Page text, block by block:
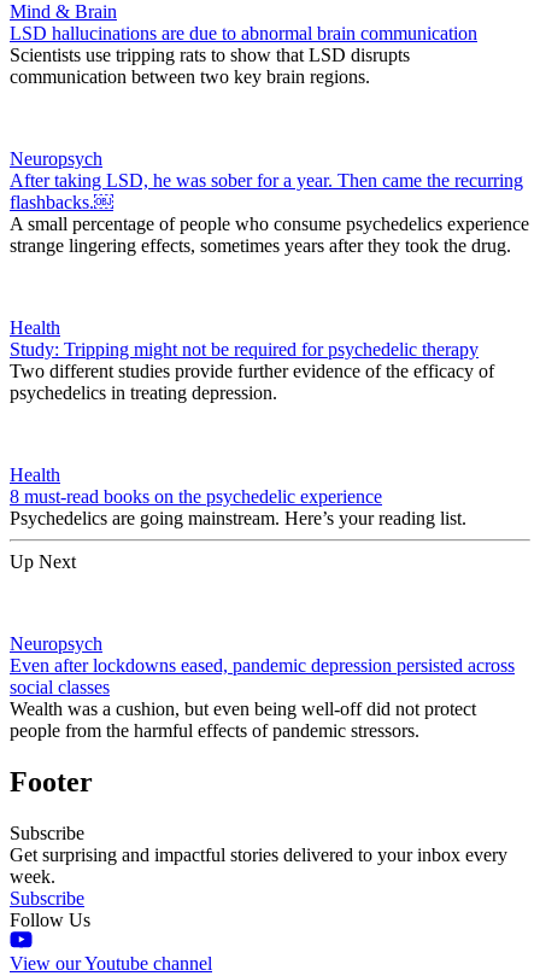
Mind & Brain
LSD hallucinations are due to abnormal brain communication
Scientists use tripping rats to show that LSD disrupts
communication between two key brain regions.
Neuropsych
After taking LSD, he was sober for a year. Then came the recurring
flashbacks.￼
A small percentage of people who consume psychedelics experience
strange lingering effects, sometimes years after they took the drug.
Health
Study: Tripping might not be required for psychedelic therapy
Two different studies provide further evidence of the efficacy of
psychedelics in treating depression.
Health
8 must-read books on the psychedelic experience
Psychedelics are going mainstream. Here’s your reading list.
Up Next
Neuropsych
Even after lockdowns eased, pandemic depression persisted across
social classes
Wealth was a cushion, but even being well-off did not protect
people from the harmful effects of pandemic stressors.
Footer
Subscribe
Get surprising and impactful stories delivered to your inbox every
week.
Subscribe
Follow Us
View our Youtube channel